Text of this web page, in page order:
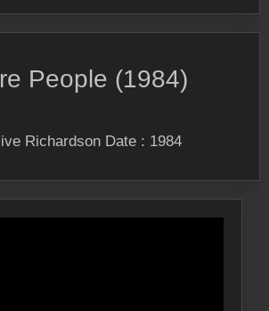
People (1984)
Richardson Date : 1984